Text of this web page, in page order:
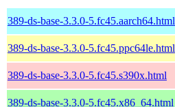
389-ds-base-3.3.0-5.fc45.aarch64.html
389-ds-base-3.3.0-5.fc45.ppc64le.html
389-ds-base-3.3.0-5.fc45.s390x.html
389-ds-base-3.3.0-5.fc45.x86_64.html